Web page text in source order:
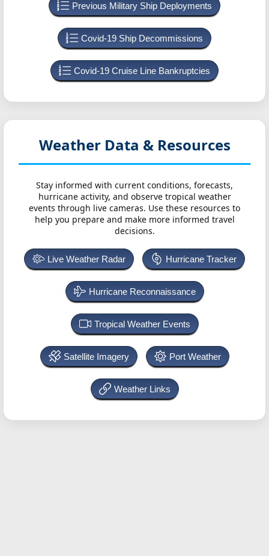
Previous Military Ship Deployments
Covid-19 Ship Decommissions
Covid-19 Cruise Line Bankruptcies
Weather Data & Resources
Stay informed with current conditions, forecasts,
hurricane activity, and observe tropical weather
events through live cameras. Use these resources to
help you prepare and make more informed travel
decisions.
Live Weather Radar Hurricane Tracker
Hurricane Reconnaissance
Tropical Weather Events
Satellite Imagery Port Weather
Weather Links